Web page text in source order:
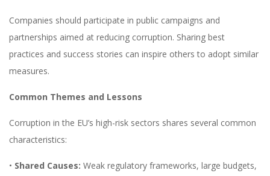
Companies should participate in public campaigns and
partnerships aimed at reducing corruption. Sharing best
practices and success stories can inspire others to adopt similar
measures.
Common Themes and Lessons
Corruption in the EU’s high-risk sectors shares several common
characteristics:
• Shared Causes: Weak regulatory frameworks, large budgets,